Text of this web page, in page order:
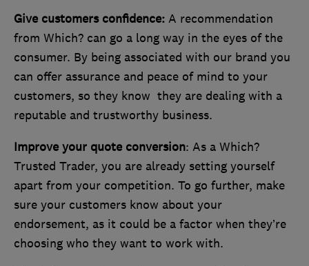
Give customers confidence: A recommendation
from Which? can go a long way in the eyes of the
consumer. By being associated with our brand you
can offer assurance and peace of mind to your
customers, so they know they are dealing with a
reputable and trustworthy business.
Improve your quote conversion: As a Which?
Trusted Trader, you are already setting yourself
apart from your competition. To go further, make
sure your customers know about your
endorsement, as it could be a factor when they’re
choosing who they want to work with.